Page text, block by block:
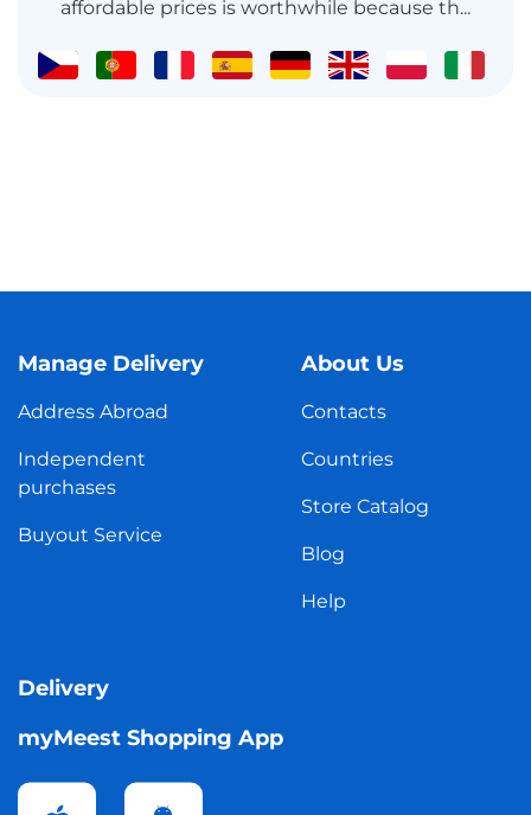
affordable prices is worthwhile because th...
Manage Delivery
Address Abroad
Independent
purchases
Buyout Service
About Us
Contacts
Countries
Store Catalog
Blog
Help
Delivery
myMeest Shopping App